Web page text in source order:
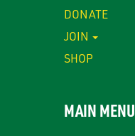
DONATE
JOIN
SHOP
MAIN MENU